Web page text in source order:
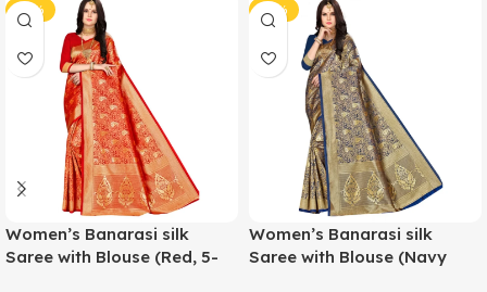
-44%
Women’s Banarasi silk
Saree with Blouse (Red, 5-
-44%
Women’s Banarasi silk
Saree with Blouse (Navy